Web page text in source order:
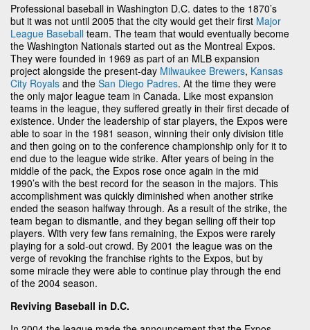
Professional baseball in Washington D.C. dates to the 1870’s
but it was not until 2005 that the city would get their first Major
League Baseball team. The team that would eventually become
the Washington Nationals started out as the Montreal Expos.
They were founded in 1969 as part of an MLB expansion
project alongside the present-day Milwaukee Brewers, Kansas
City Royals and the San Diego Padres. At the time they were
the only major league team in Canada. Like most expansion
teams in the league, they suffered greatly in their first decade of
existence. Under the leadership of star players, the Expos were
able to soar in the 1981 season, winning their only division title
and then going on to the conference championship only for it to
end due to the league wide strike. After years of being in the
middle of the pack, the Expos rose once again in the mid
1990’s with the best record for the season in the majors. This
accomplishment was quickly diminished when another strike
ended the season halfway through. As a result of the strike, the
team began to dismantle, and they began selling off their top
players. With very few fans remaining, the Expos were rarely
playing for a sold-out crowd. By 2001 the league was on the
verge of revoking the franchise rights to the Expos, but by
some miracle they were able to continue play through the end
of the 2004 season.
Reviving Baseball in D.C.